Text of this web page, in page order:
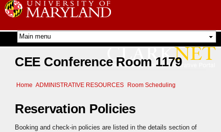
Skip to
main
CEE Conference Room 1179
Home ADMINISTRATIVE RESOURCES Room Scheduling
Reservation Policies
Booking and check-in policies are listed in the details section of